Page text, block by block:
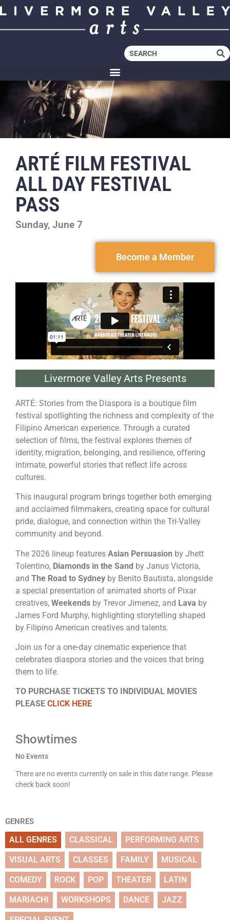
ARTÉ FILM FESTIVAL
ALL DAY FESTIVAL
PASS
Sunday, June 7
Become a Member
Livermore Valley Arts Presents
ARTÉ: Stories from the Diaspora is a boutique film
festival spotlighting the richness and complexity of the
Filipino American experience. Through a curated
selection of films, the festival explores themes of
identity, migration, belonging, and resilience, offering
intimate, powerful stories that reflect life across
cultures.
This inaugural program brings together both emerging
and acclaimed filmmakers, creating space for cultural
pride, dialogue, and connection within the Tri-Valley
community and beyond.
The 2026 lineup features Asian Persuasion by Jhett
Tolentino, Diamonds in the Sand by Janus Victoria,
and The Road to Sydney by Benito Bautista, alongside
a special presentation of animated shorts of Pixar
creatives, Weekends by Trevor Jimenez, and Lava by
James Ford Murphy, highlighting storytelling shaped
by Filipino American creatives and talents.
Join us for a one-day cinematic experience that
celebrates diaspora stories and the voices that bring
them to life.
TO PURCHASE TICKETS TO INDIVIDUAL MOVIES
PLEASE CLICK HERE
Showtimes
No Events
There are no events currently on sale in this date range. Please
check back soon!
GENRES
ALL GENRES CLASSICAL PERFORMING ARTS
VISUAL ARTS CLASSES FAMILY MUSICAL
COMEDY ROCK POP THEATER LATIN
MARIACHI WORKSHOPS DANCE JAZZ